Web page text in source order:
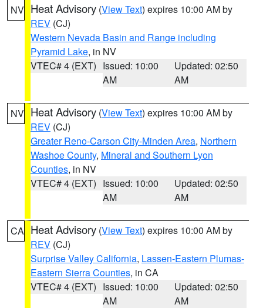
NV Heat Advisory (View Text) expires 10:00 AM by
REV (CJ)
Western Nevada Basin and Range including
Pyramid Lake, in NV
VTEC# 4 (EXT) Issued: 10:00
AM
Updated: 02:50
AM
NV Heat Advisory (View Text) expires 10:00 AM by
REV (CJ)
Greater Reno-Carson City-Minden Area, Northern
Washoe County, Mineral and Southern Lyon
Counties, in NV
VTEC# 4 (EXT) Issued: 10:00
AM
Updated: 02:50
AM
CA Heat Advisory (View Text) expires 10:00 AM by
REV (CJ)
Surprise Valley California, Lassen-Eastern Plumas-
Eastern Sierra Counties, in CA
VTEC# 4 (EXT) Issued: 10:00
AM
Updated: 02:50
AM